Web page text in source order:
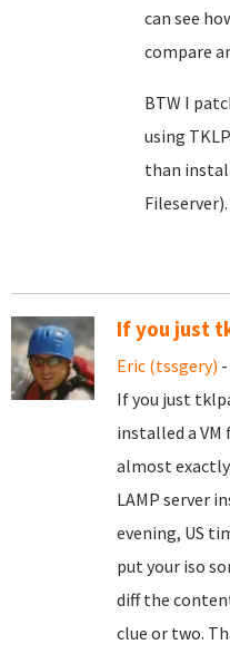
can see
compare
BTW I
using
than
Fileserver).
If you just
Eric (tssgery)
If you just
installed a
almost
LAMP server
evening, US
put your iso
diff the
clue or two.